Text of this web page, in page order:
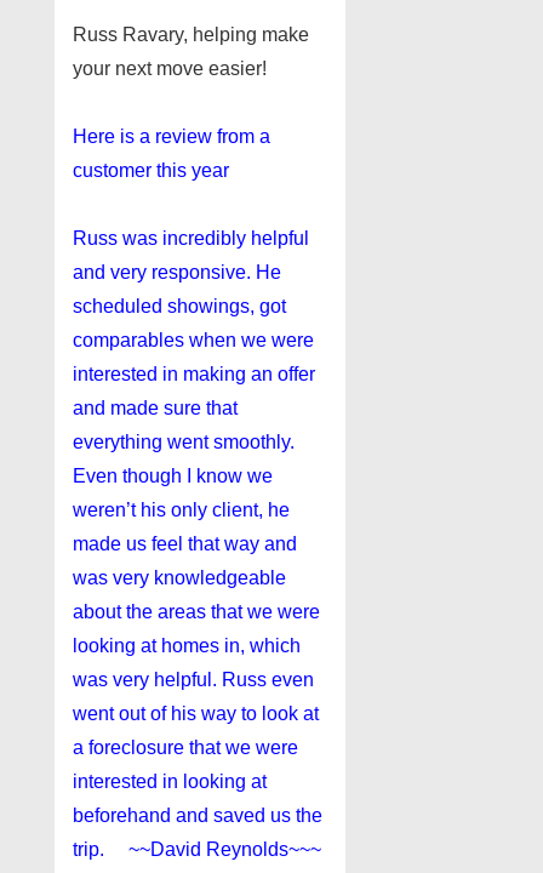
Russ Ravary, helping make
your next move easier!
Here is a review from a
customer this year
Russ was incredibly helpful
and very responsive. He
scheduled showings, got
comparables when we were
interested in making an offer
and made sure that
everything went smoothly.
Even though I know we
weren’t his only client, he
made us feel that way and
was very knowledgeable
about the areas that we were
looking at homes in, which
was very helpful. Russ even
went out of his way to look at
a foreclosure that we were
interested in looking at
beforehand and saved us the
trip. ~~David Reynolds~~~